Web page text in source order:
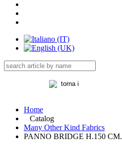
Home
Catalog
Many Other Kind Fabrics
PANNO BRIDGE H.150 CM.